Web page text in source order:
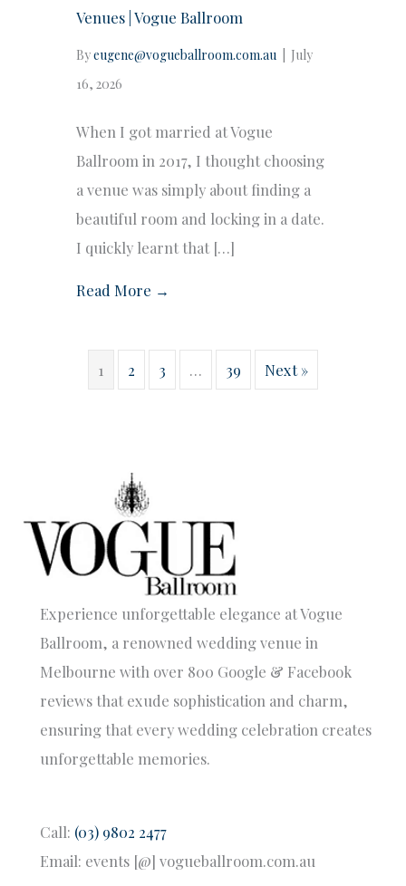
Venues | Vogue Ballroom
Byeugene@vogueballroom.com.au
July
16, 2026
When I got married at Vogue
Ballroom in 2017, I thought choosing
a venue was simply about finding a
beautiful room and locking in a date.
I quickly learnt that […]
Read More →
1 2 3 … 39 Next »
Experience unforgettable elegance at Vogue
Ballroom, a renowned wedding venue in
Melbourne with over 800 Google & Facebook
reviews that exude sophistication and charm,
ensuring that every wedding celebration creates
unforgettable memories.
Call: (03) 9802 2477
Email: events [@] vogueballroom.com.au